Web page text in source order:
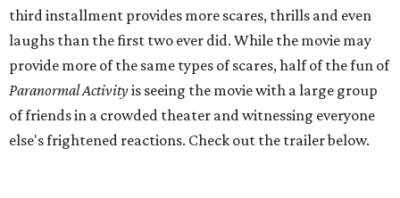
third installment provides more scares, thrills and even
laughs than the first two ever did. While the movie may
provide more of the same types of scares, half of the fun of
Paranormal Activityis seeing the movie with a large group
of friends in a crowded theater and witnessing everyone
else's frightened reactions. Check out the trailer below.